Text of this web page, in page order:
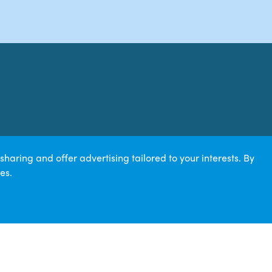
and offer advertising tailored to your interests. By